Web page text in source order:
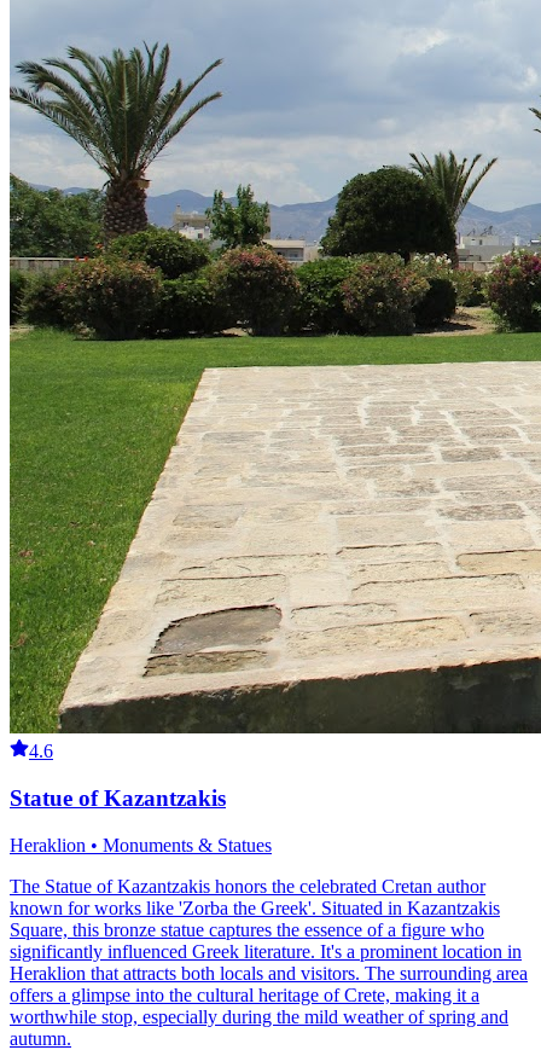
4.6
Statue of Kazantzakis
Heraklion • Monuments & Statues
The Statue of Kazantzakis honors the celebrated Cretan author
known for works like 'Zorba the Greek'. Situated in Kazantzakis
Square, this bronze statue captures the essence of a figure who
significantly influenced Greek literature. It's a prominent location in
Heraklion that attracts both locals and visitors. The surrounding area
offers a glimpse into the cultural heritage of Crete, making it a
worthwhile stop, especially during the mild weather of spring and
autumn.